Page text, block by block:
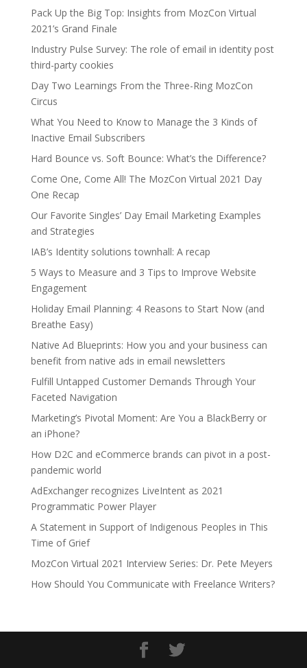
Pack Up the Big Top: Insights from MozCon Virtual
2021’s Grand Finale
Industry Pulse Survey: The role of email in identity post
third-party cookies
Day Two Learnings From the Three-Ring MozCon
Circus
What You Need to Know to Manage the 3 Kinds of
Inactive Email Subscribers
Hard Bounce vs. Soft Bounce: What’s the Difference?
Come One, Come All! The MozCon Virtual 2021 Day
One Recap
Our Favorite Singles’ Day Email Marketing Examples
and Strategies
IAB’s Identity solutions townhall: A recap
5 Ways to Measure and 3 Tips to Improve Website
Engagement
Holiday Email Planning: 4 Reasons to Start Now (and
Breathe Easy)
Native Ad Blueprints: How you and your business can
benefit from native ads in email newsletters
Fulfill Untapped Customer Demands Through Your
Faceted Navigation
Marketing’s Pivotal Moment: Are You a BlackBerry or
an iPhone?
How D2C and eCommerce brands can pivot in a post-
pandemic world
AdExchanger recognizes LiveIntent as 2021
Programmatic Power Player
A Statement in Support of Indigenous Peoples in This
Time of Grief
MozCon Virtual 2021 Interview Series: Dr. Pete Meyers
How Should You Communicate with Freelance Writers?